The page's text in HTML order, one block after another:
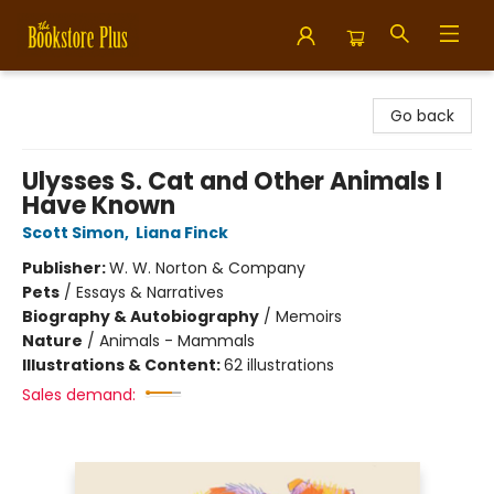
Go back
Ulysses S. Cat and Other Animals I
Have Known
Scott Simon, Liana Finck
Publisher:W. W. Norton & Company
Pets / Essays & Narratives
Biography & Autobiography / Memoirs
Nature / Animals - Mammals
Illustrations & Content:62 illustrations
Sales demand: